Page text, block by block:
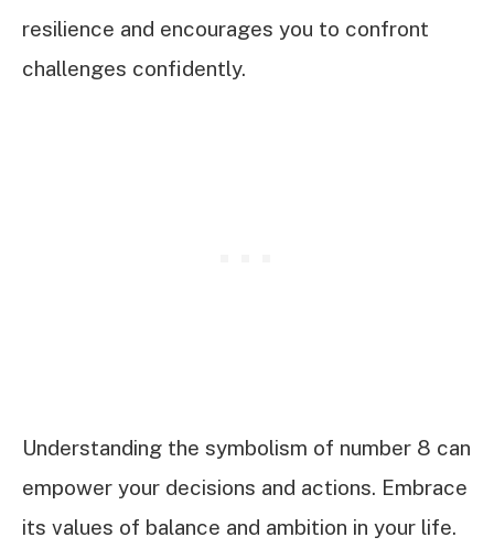
resilience and encourages you to confront
challenges confidently.
Understanding the symbolism of number 8 can
empower your decisions and actions. Embrace
its values of balance and ambition in your life.